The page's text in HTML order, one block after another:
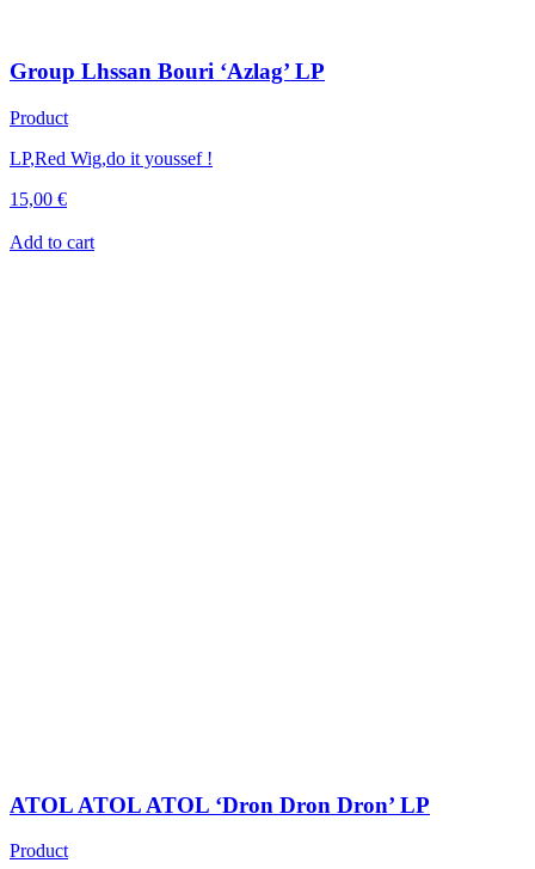
Group Lhssan Bouri ‘Azlag’ LP
Product
LP,Red Wig,do it youssef !
15,00 €
Add to cart
ATOL ATOL ATOL ‘Dron Dron Dron’ LP
Product